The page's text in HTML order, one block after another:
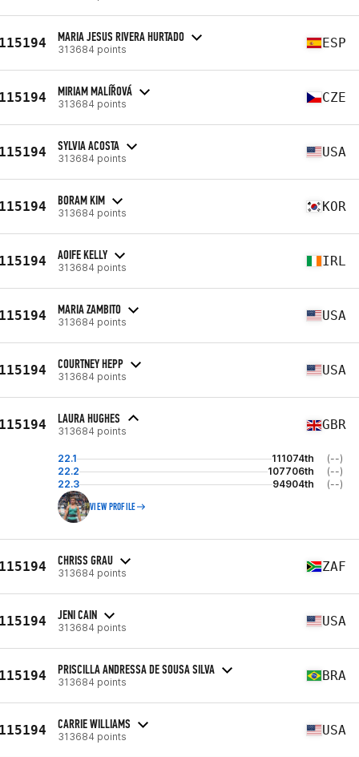
MARIA JESUS RIVERA HURTADO
313684 points ESP
MIRIAM MALÍŘOVÁ
313684 points CZE
SYLVIA ACOSTA
313684 points USA
BORAM KIM
313684 points KOR
AOIFE KELLY
313684 points IRL
MARIA ZAMBITO
313684 points USA
COURTNEY HEPP
313684 points USA
LAURA HUGHES
313684 points GBR
22.1 111074th
(--)
22.2
107706th
(--)
22.3
94904th (--)
VIEW PROFILE
CHRISS GRAU
313684 points ZAF
JENI CAIN
313684 points USA
PRISCILLA ANDRESSA DE SOUSA SILVA
313684 points BRA
CARRIE WILLIAMS
313684 points USA